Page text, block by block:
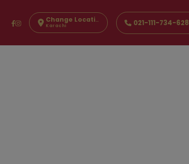
Change Location
Karachi 021-111-734-628